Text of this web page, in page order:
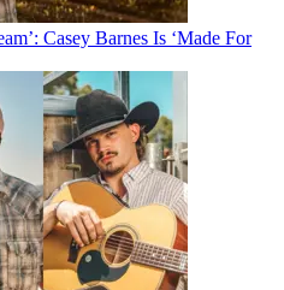
Casey Barnes Is ‘Made For